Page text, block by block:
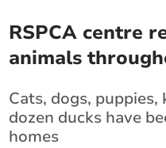
RSPCA centre
animals
Cats, dogs,
dozen ducks have
homes